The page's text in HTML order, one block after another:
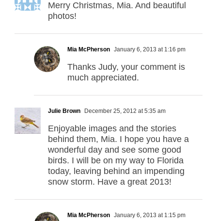
Merry Christmas, Mia. And beautiful
photos!
Mia McPherson January 6, 2013 at 1:16 pm
Thanks Judy, your comment is
much appreciated.
Julie Brown December 25, 2012 at 5:35 am
Enjoyable images and the stories
behind them, Mia. I hope you have a
wonderful day and see some good
birds. I will be on my way to Florida
today, leaving behind an impending
snow storm. Have a great 2013!
Mia McPherson January 6, 2013 at 1:15 pm